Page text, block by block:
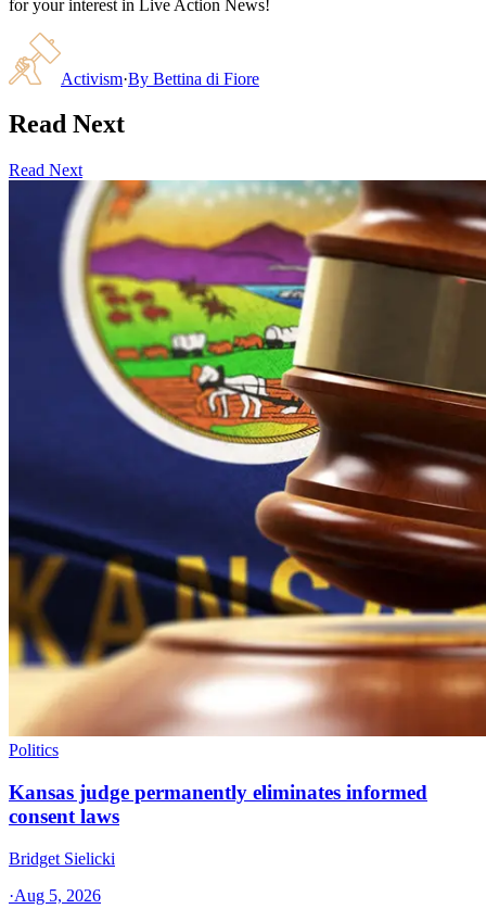
for your interest in Live Action News!
Activism·By Bettina di Fiore
Read Next
Read Next
Politics
Kansas judge permanently eliminates informed
consent laws
Bridget Sielicki
·Aug 5, 2026